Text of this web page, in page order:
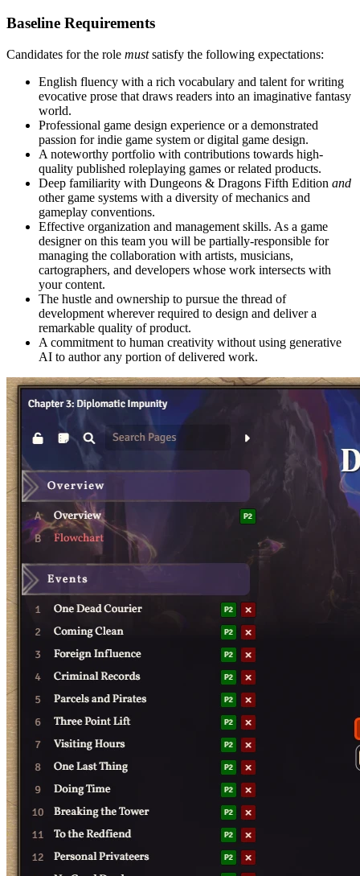
Baseline Requirements
Candidates for the role mustsatisfy the following expectations:
English fluency with a rich vocabulary and talent for writing
evocative prose that draws readers into an imaginative fantasy
world.
Professional game design experience or a demonstrated
passion for indie game system or digital game design.
A noteworthy portfolio with contributions towards high-
quality published roleplaying games or related products.
Deep familiarity with Dungeons & Dragons Fifth Edition and
other game systems with a diversity of mechanics and
gameplay conventions.
Effective organization and management skills. As a game
designer on this team you will be partially-responsible for
managing the collaboration with artists, musicians,
cartographers, and developers whose work intersects with
your content.
The hustle and ownership to pursue the thread of
development wherever required to design and deliver a
remarkable quality of product.
A commitment to human creativity without using generative
AI to author any portion of delivered work.